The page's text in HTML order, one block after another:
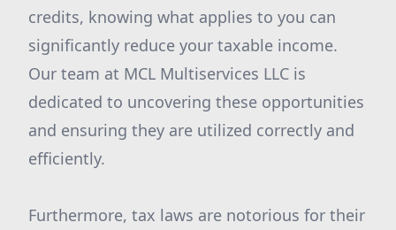
credits, knowing what applies to you can
significantly reduce your taxable income.
Our team at MCL Multiservices LLC is
dedicated to uncovering these opportunities
and ensuring they are utilized correctly and
efficiently.
Furthermore, tax laws are notorious for their